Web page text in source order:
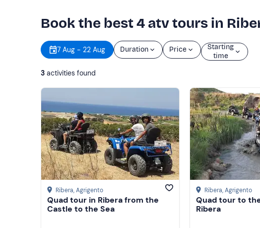
Book the best 4 atv tours in
7 Aug - 22 Aug Duration Price
Starting
time
3 activities found
Ribera, Agrigento
Quad tour in Ribera from the
Castle to the Sea
Ribera, Agrigento
Quad tour to
Ribera